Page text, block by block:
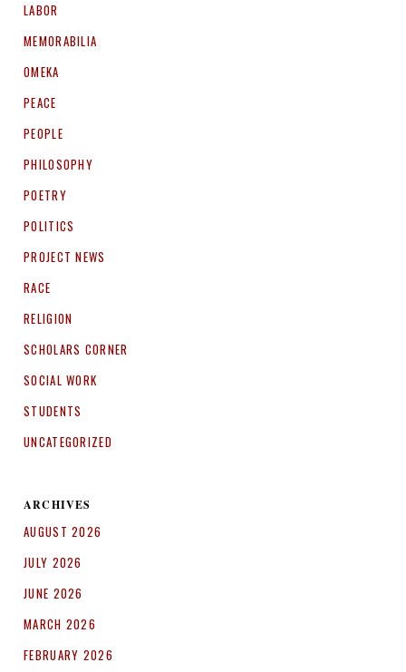
LABOR
MEMORABILIA
OMEKA
PEACE
PEOPLE
PHILOSOPHY
POETRY
POLITICS
PROJECT NEWS
RACE
RELIGION
SCHOLARS CORNER
SOCIAL WORK
STUDENTS
UNCATEGORIZED
ARCHIVES
AUGUST 2026
JULY 2026
JUNE 2026
MARCH 2026
FEBRUARY 2026